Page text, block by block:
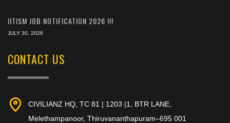
IITISM JOB NOTIFICATION 2026 !!!
JULY 30, 2026
CONTACT US
CIVILIANZ HQ, TC 81 | 1203 |1, BTR LANE,
Melethampanoor, Thiruvananthapuram–695 001